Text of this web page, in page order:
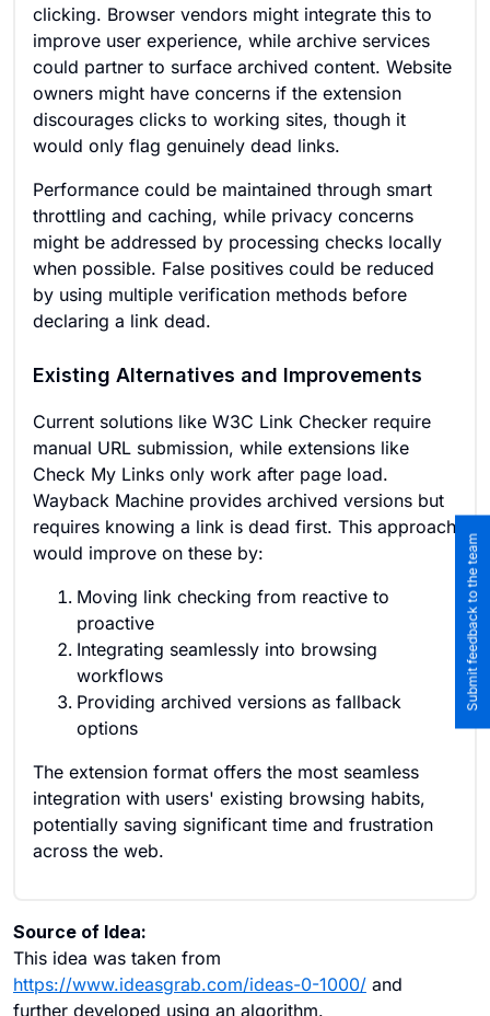
clicking. Browser vendors might integrate this to
improve user experience, while archive services
could partner to surface archived content. Website
owners might have concerns if the extension
discourages clicks to working sites, though it
would only flag genuinely dead links.
Performance could be maintained through smart
throttling and caching, while privacy concerns
might be addressed by processing checks locally
when possible. False positives could be reduced
by using multiple verification methods before
declaring a link dead.
Existing Alternatives and Improvements
Current solutions like W3C Link Checker require
manual URL submission, while extensions like
Check My Links only work after page load.
Wayback Machine provides archived versions but
requires knowing a link is dead first. This approach
would improve on these by:
Moving link checking from reactive to
proactive
Integrating seamlessly into browsing
workflows
Providing archived versions as fallback
options
The extension format offers the most seamless
integration with users' existing browsing habits,
potentially saving significant time and frustration
across the web.
Source of Idea:
This idea was taken from
https://www.ideasgrab.com/ideas-0-1000/ and
further developed using an algorithm.
Submit feedback to the team